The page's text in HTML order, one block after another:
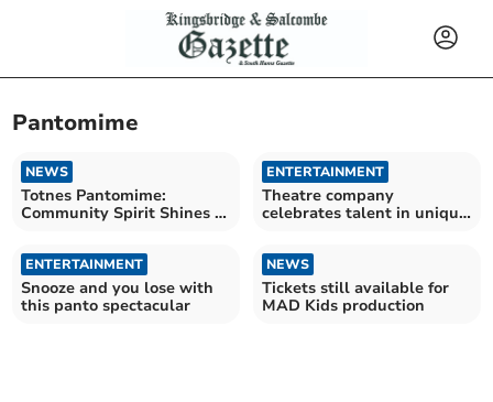
Pantomime
NEWS
Totnes Pantomime:
Community Spirit Shines in
ENTERTAINMENT
Theatre company
celebrates talent in unique
ENTERTAINMENT
Snooze and you lose with
this panto spectacular
NEWS
Tickets still available for
MAD Kids production